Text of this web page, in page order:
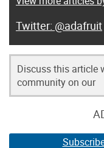
@adafruit
Discuss this article
community on our